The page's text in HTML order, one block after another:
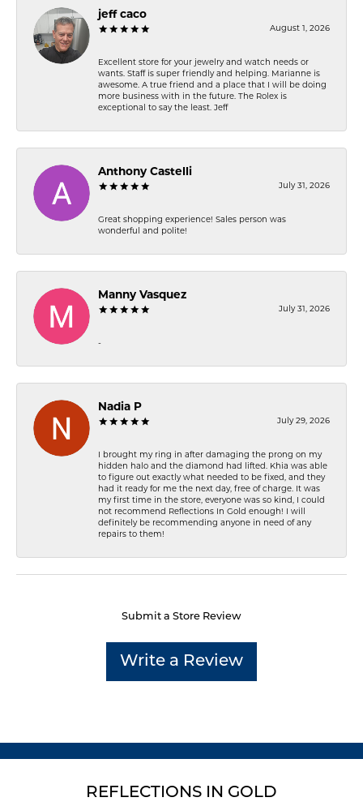
jeff caco
August 1, 2026
Excellent store for your jewelry and watch needs or
wants. Staff is super friendly and helping. Marianne is
awesome. A true friend and a place that I will be doing
more business with in the future. The Rolex is
exceptional to say the least. Jeff
Anthony Castelli
July 31, 2026
Great shopping experience! Sales person was
wonderful and polite!
Manny Vasquez
July 31, 2026
-
Nadia P
July 29, 2026
I brought my ring in after damaging the prong on my
hidden halo and the diamond had lifted. Khia was able
to figure out exactly what needed to be fixed, and they
had it ready for me the next day, free of charge. It was
my first time in the store, everyone was so kind, I could
not recommend Reflections In Gold enough! I will
definitely be recommending anyone in need of any
repairs to them!
Submit a Store Review
Write a Review
REFLECTIONS IN GOLD